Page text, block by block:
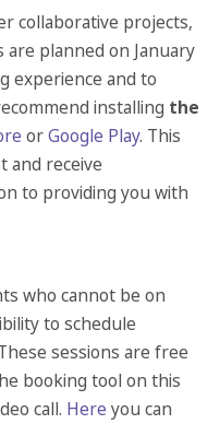
collaborative projects,
planned on January
experience and to
installing the
orGoogle Play. This
and receive
to providing you with
who cannot be on
to schedule
sessions are free
booking tool on this
call. Here you can